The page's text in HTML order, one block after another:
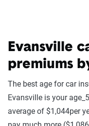
Evansville
premiums
The best age for car
Evansville is your
average of $1,044per